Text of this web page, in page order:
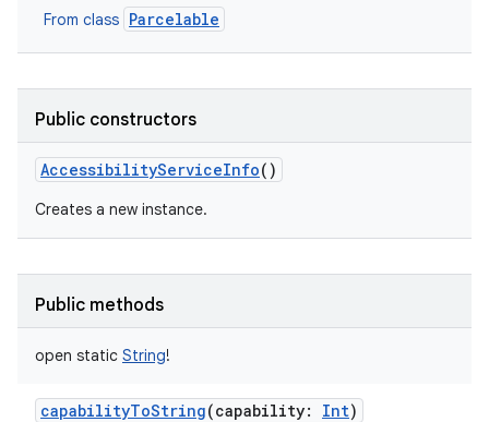
From class Parcelable
Public constructors
AccessibilityServiceInfo()
Creates a new instance.
Public methods
open static String!
capabilityToString(capability: Int)